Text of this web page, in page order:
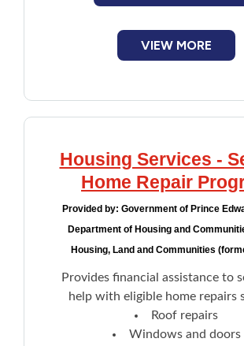
$35,000 or less:
$35,001-$38,000:
VIEW MORE
Housing Services -
Home Repair
Provided by: Government of Prince
Department of Housing and
Housing, Land and Communities
Provides financial assistance to
help with eligible home repairs
Roof repairs
Windows and doors